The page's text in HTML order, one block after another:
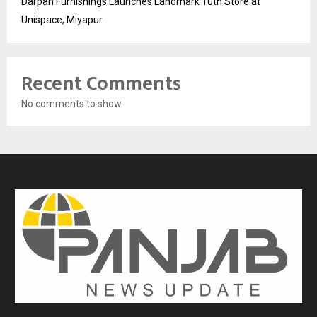
Unispace, Miyapur
Recent Comments
No comments to show.